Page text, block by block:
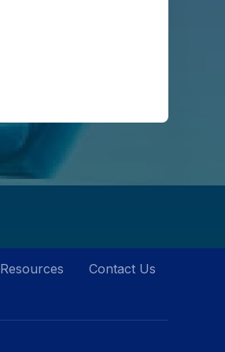
Resources Contact Us